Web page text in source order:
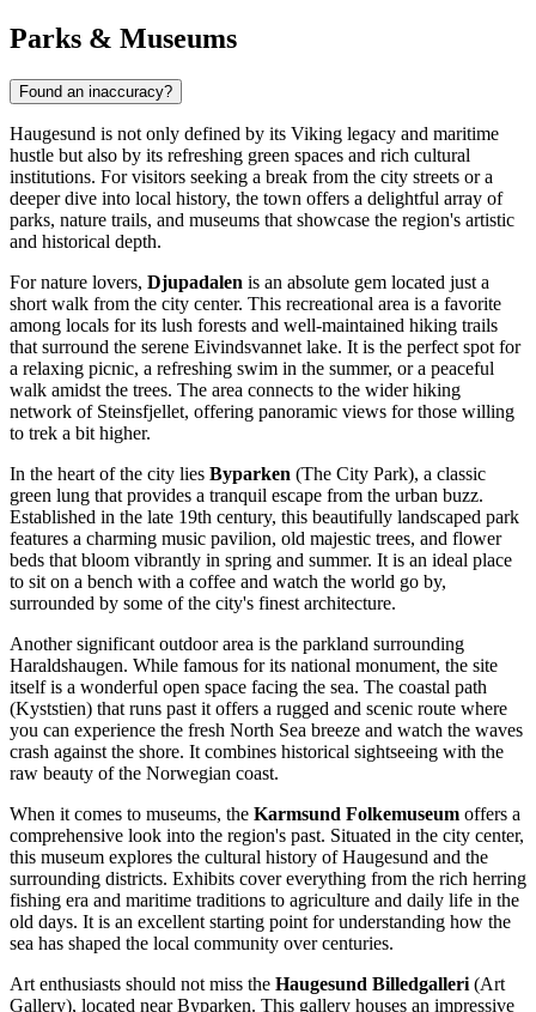
Parks & Museums
Found an inaccuracy?
Haugesund is not only defined by its Viking legacy and maritime
hustle but also by its refreshing green spaces and rich cultural
institutions. For visitors seeking a break from the city streets or a
deeper dive into local history, the town offers a delightful array of
parks, nature trails, and museums that showcase the region's artistic
and historical depth.
For nature lovers, Djupadalen is an absolute gem located just a
short walk from the city center. This recreational area is a favorite
among locals for its lush forests and well-maintained hiking trails
that surround the serene Eivindsvannet lake. It is the perfect spot for
a relaxing picnic, a refreshing swim in the summer, or a peaceful
walk amidst the trees. The area connects to the wider hiking
network of Steinsfjellet, offering panoramic views for those willing
to trek a bit higher.
In the heart of the city lies Byparken (The City Park), a classic
green lung that provides a tranquil escape from the urban buzz.
Established in the late 19th century, this beautifully landscaped park
features a charming music pavilion, old majestic trees, and flower
beds that bloom vibrantly in spring and summer. It is an ideal place
to sit on a bench with a coffee and watch the world go by,
surrounded by some of the city's finest architecture.
Another significant outdoor area is the parkland surrounding
Haraldshaugen. While famous for its national monument, the site
itself is a wonderful open space facing the sea. The coastal path
(Kyststien) that runs past it offers a rugged and scenic route where
you can experience the fresh North Sea breeze and watch the waves
crash against the shore. It combines historical sightseeing with the
raw beauty of the Norwegian coast.
When it comes to museums, the Karmsund Folkemuseum offers a
comprehensive look into the region's past. Situated in the city center,
this museum explores the cultural history of Haugesund and the
surrounding districts. Exhibits cover everything from the rich herring
fishing era and maritime traditions to agriculture and daily life in the
old days. It is an excellent starting point for understanding how the
sea has shaped the local community over centuries.
Art enthusiasts should not miss the Haugesund Billedgalleri (Art
Gallery), located near Byparken. This gallery houses an impressive